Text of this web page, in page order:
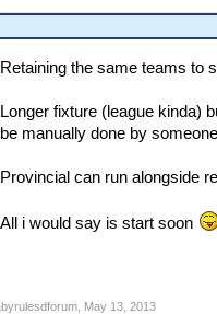
Retaining the same teams to
Longer fixture (league kinda)
be manually done by
Provincial can run alongside
All i would say is start soon
, May 13, 2013